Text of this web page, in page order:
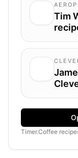
Tim
Timer.Coffee